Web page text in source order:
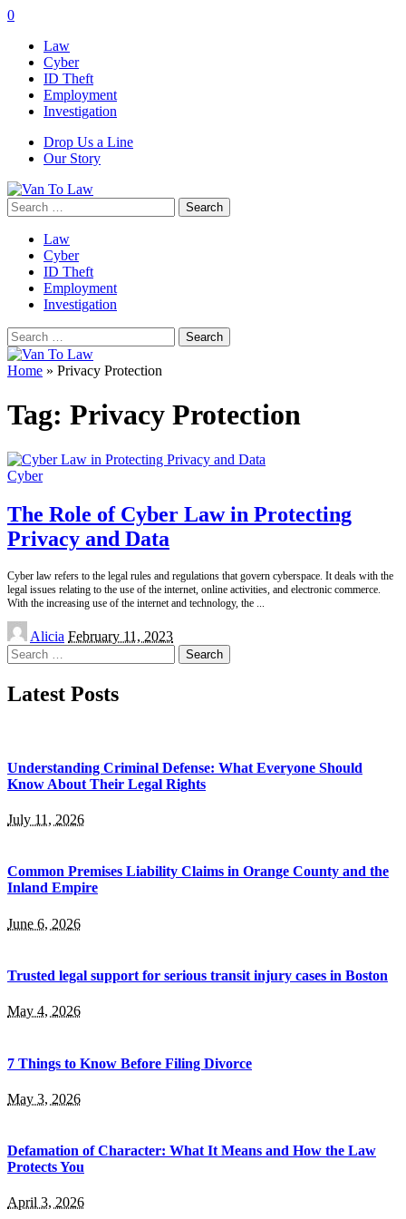
0
Law
Cyber
ID Theft
Employment
Investigation
Drop Us a Line
Our Story
Search
for:
Law
Cyber
ID Theft
Employment
Investigation
Search
for:
Home » Privacy Protection
Tag: Privacy Protection
Cyber
The Role of Cyber Law in Protecting
Privacy and Data
Cyber law refers to the legal rules and regulations that govern cyberspace. It deals with the
legal issues relating to the use of the internet, online activities, and electronic commerce.
With the increasing use of the internet and technology, the
Posted
by
Alicia February 11, 2023
Search
for:
Latest Posts
Understanding Criminal Defense: What Everyone Should
Know About Their Legal Rights
July 11, 2026
Common Premises Liability Claims in Orange County and the
Inland Empire
June 6, 2026
Trusted legal support for serious transit injury cases in Boston
May 4, 2026
7 Things to Know Before Filing Divorce
May 3, 2026
Defamation of Character: What It Means and How the Law
Protects You
April 3, 2026